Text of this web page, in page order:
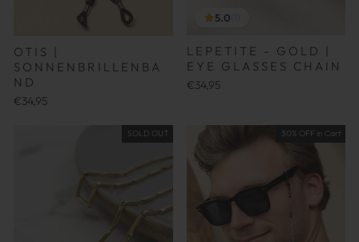
OTIS |
SONNENBRILLENBA
ND
€34,95
5.0
LEPETITE - GOLD |
EYE GLASSES CHAIN
€34,95
SOLD OUT 30% OFF in Cart